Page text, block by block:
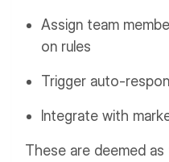
Assign team
on rules
Trigger auto-
Integrate with
These are deemed